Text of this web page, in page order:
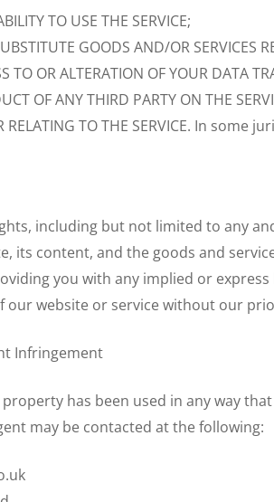
TO USE THE SERVICE;
GOODS AND/OR SERVICES
TO OR ALTERATION OF YOUR DATA
OF ANY THIRD PARTY ON THE
RELATING TO THE SERVICE. In
including but not limited to any
its content, and the goods and
you with any implied or
our website or service without our
Infringement
has been used in any way
may be contacted at the following: